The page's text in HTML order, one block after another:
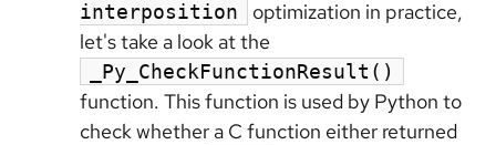
interposition
optimization in practice,
let's take a look at the
_Py_CheckFunctionResult()
function. This function is used by Python to
check whether a C function either returned